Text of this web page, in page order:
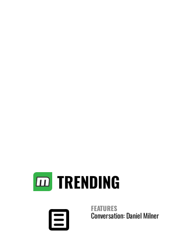
TRENDING
FEATURES
Conversation: Daniel Milner